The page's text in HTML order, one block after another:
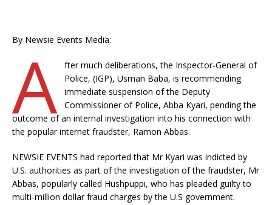
By Newsie Events Media:
A
fter much deliberations, the Inspector-General of
Police, (IGP), Usman Baba, is recommending
immediate suspension of the Deputy
Commissioner of Police, Abba Kyari, pending the
outcome of an internal investigation into his connection with
the popular internet fraudster, Ramon Abbas.
NEWSIE EVENTS had reported that Mr Kyari was indicted by
U.S. authorities as part of the investigation of the fraudster, Mr
Abbas, popularly called Hushpuppi, who has pleaded guilty to
multi-million dollar fraud charges by the U.S government.